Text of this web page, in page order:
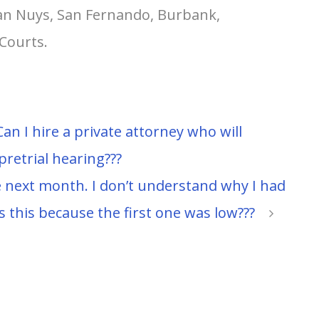
Nuys, San Fernando, Burbank,
I hire a private attorney who will
hearing???
month. I don’t understand why I had
because the first one was low???